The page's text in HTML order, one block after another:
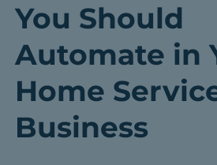
You Should
Automate in
Home
Business